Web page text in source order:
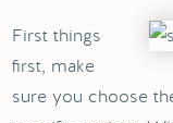
First things
first, make
sure you choose